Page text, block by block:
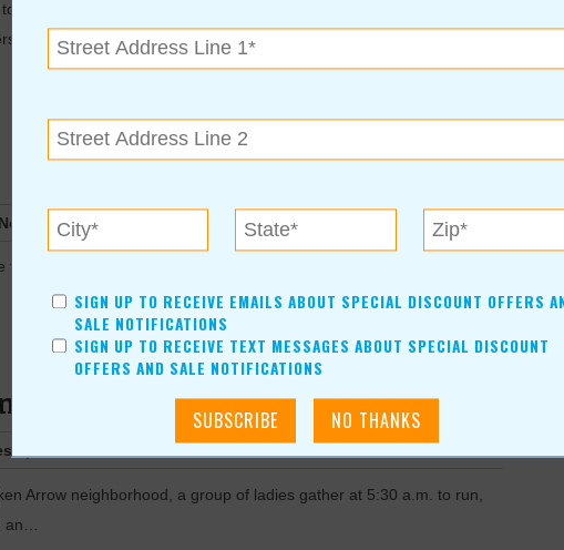
think of those who do so much for us throughout the year and who
co-wor…
November 2009
annual Buy Bixby campaign.
Fit
Arrow neighborhood, a group of ladies gather at 5:30 a.m. to run,
an…
SIGN UP TO RECEIVE EMAILS ABOUT SPECIAL DISCOUNT OFFERS
SALE NOTIFICATIONS
SIGN UP TO RECEIVE TEXT MESSAGES ABOUT SPECIAL DISCOUNT
OFFERS AND SALE NOTIFICATIONS